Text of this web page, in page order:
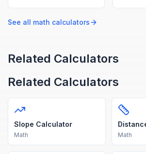
calculator.
See all math calculators
Related Calculators
Related Calculators
Slope Calculator
Math Math